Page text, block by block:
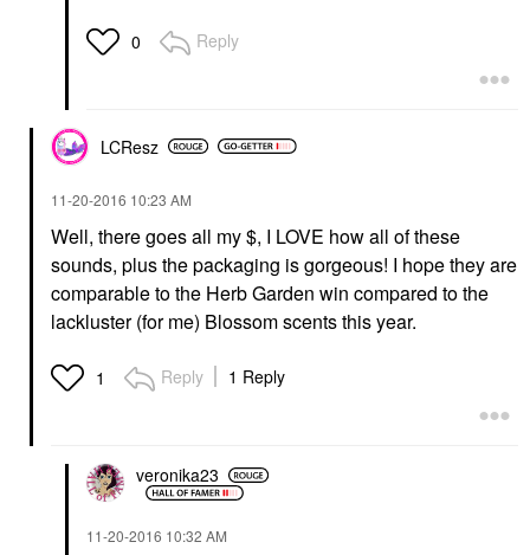
0 Reply
LCResz
‎11-20-2016 10:23 AM
Well, there goes all my $, I LOVE how all of these
sounds, plus the packaging is gorgeous! I hope they are
comparable to the Herb Garden win compared to the
lackluster (for me) Blossom scents this year.
1 Reply 1 Reply
veronika23
‎11-20-2016 10:32 AM